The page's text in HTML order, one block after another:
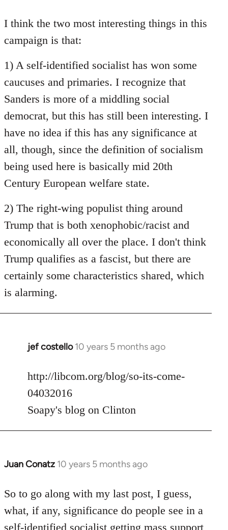
to
Welcome
libcom.org
I think the two most interesting things in this
campaign is that:
1) A self-identified socialist has won some
caucuses and primaries. I recognize that
Sanders is more of a middling social
democrat, but this has still been interesting. I
have no idea if this has any significance at
all, though, since the definition of socialism
being used here is basically mid 20th
Century European welfare state.
2) The right-wing populist thing around
Trump that is both xenophobic/racist and
economically all over the place. I don't think
Trump qualifies as a fascist, but there are
certainly some characteristics shared, which
is alarming.
jef costello 10 years 5 months ago
In
to
Welcome
libcom.org
http://libcom.org/blog/so-its-come-
04032016
Soapy's blog on Clinton
Juan Conatz 10 years 5 months ago
In
to
Welcome
So to go along with my last post, I guess,
what, if any, significance do people see in a
self-identified socialist getting mass support